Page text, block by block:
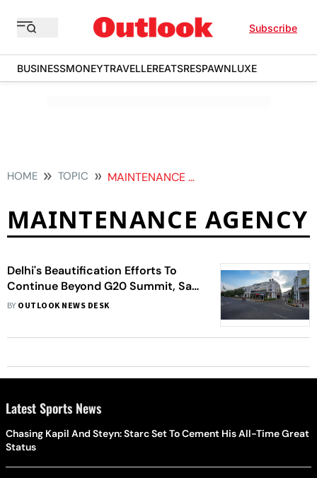
Subscribe
BUSINESSMONEYTRAVELLEREATSRESPAWNLUXE
HOME TOPIC MAINTENANCE AGENCY
MAINTENANCE AGENCY
Delhi's Beautification Efforts To
Continue Beyond G20 Summit, Say
Ministers
BY OUTLOOK NEWS DESK
Latest Sports News
Chasing Kapil And Steyn: Starc Set To Cement His All-Time Great
Status